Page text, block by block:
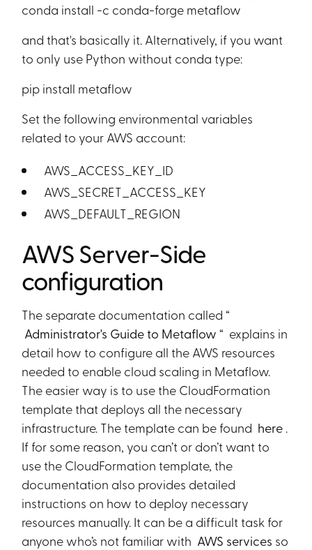
conda install -c conda-forge metaflow
and that's basically it. Alternatively, if you want
to only use Python without conda type:
pip install metaflow
Set the following environmental variables
related to your AWS account:
AWS_ACCESS_KEY_ID
AWS_SECRET_ACCESS_KEY
AWS_DEFAULT_REGION
AWS Server-Side
configuration
The separate documentation called “
Administrator's Guide to Metaflow“ explains in
detail how to configure all the AWS resources
needed to enable cloud scaling in Metaflow.
The easier way is to use the CloudFormation
template that deploys all the necessary
infrastructure. The template can be found here .
If for some reason, you can’t or don’t want to
use the CloudFormation template, the
documentation also provides detailed
instructions on how to deploy necessary
resources manually. It can be a difficult task for
anyone who’s not familiar with AWS services so